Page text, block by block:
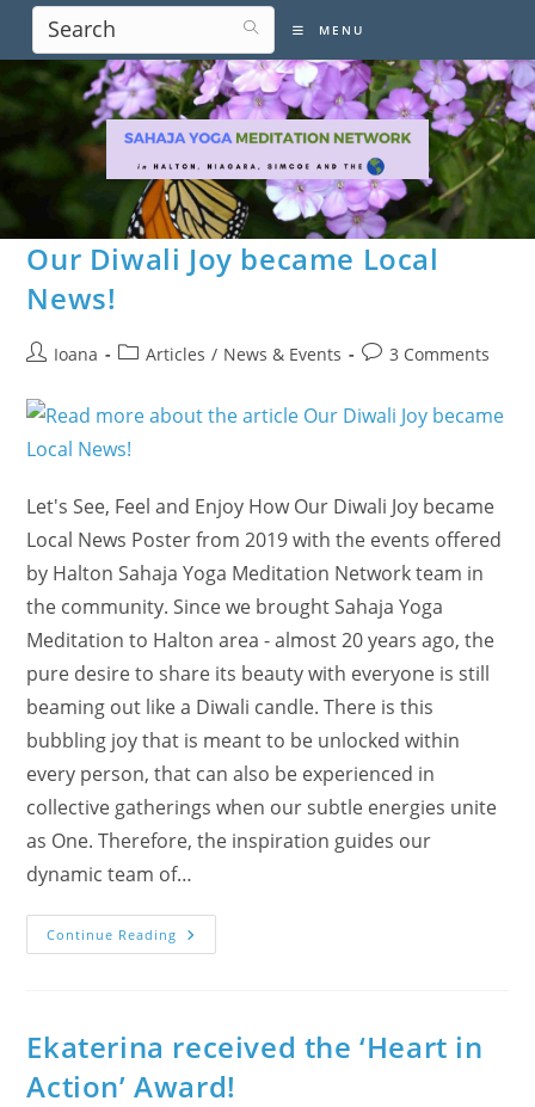
content
MENU
Our Diwali Joy became Local
News!
PostIoana
PostArticles / News & Events
Post3 Comments
Let's See, Feel and Enjoy How Our Diwali Joy became
Local News Poster from 2019 with the events offered
by Halton Sahaja Yoga Meditation Network team in
the community. Since we brought Sahaja Yoga
Meditation to Halton area - almost 20 years ago, the
pure desire to share its beauty with everyone is still
beaming out like a Diwali candle. There is this
bubbling joy that is meant to be unlocked within
every person, that can also be experienced in
collective gatherings when our subtle energies unite
as One. Therefore, the inspiration guides our
dynamic team of…
Continue Reading Our
Diwali
Ekaterina received the ‘Heart in
Action’ Award!